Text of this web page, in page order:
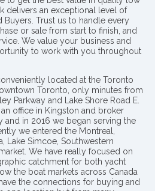
delivers an exceptional level of
Trust us to handle every
or sale from start to finish, and
We value your business and
to work with you throughout
located at the Toronto
Toronto, only minutes from
Parkway and Lake Shore Road E.
office in Kingston and broker
and in 2016 we began serving the
we entered the Montreal,
Lake Simcoe, Southwestern
We have really focused on
catchment for both yacht
the boat markets across Canada
the connections for buying and